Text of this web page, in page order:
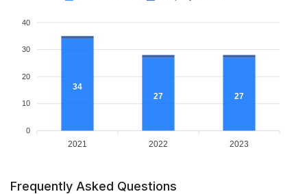
40
30
20
10
0
34
27
27
2021 2022 2023
Frequently Asked Questions